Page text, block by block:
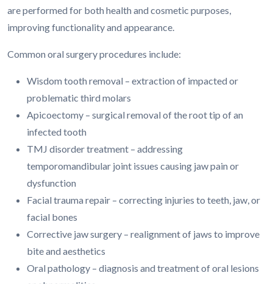
are performed for both health and cosmetic purposes,
improving functionality and appearance.
Common oral surgery procedures include:
Wisdom tooth removal – extraction of impacted or
problematic third molars
Apicoectomy – surgical removal of the root tip of an
infected tooth
TMJ disorder treatment – addressing
temporomandibular joint issues causing jaw pain or
dysfunction
Facial trauma repair – correcting injuries to teeth, jaw, or
facial bones
Corrective jaw surgery – realignment of jaws to improve
bite and aesthetics
Oral pathology – diagnosis and treatment of oral lesions